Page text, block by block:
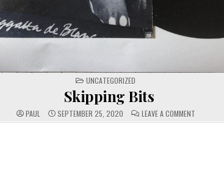
POSTED
IN
UNCATEGORIZED
Skipping Bits
PAUL SEPTEMBER 25, 2020 LEAVE A COMMENTON
SKIPPING